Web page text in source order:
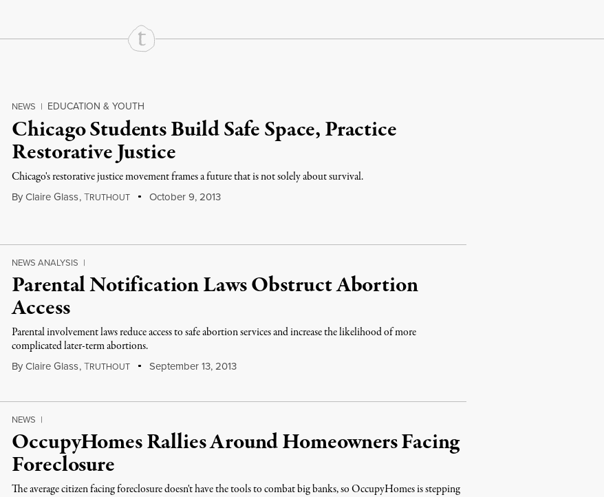
NEWS | EDUCATION & YOUTH
Chicago Students Build Safe Space, Practice
Restorative Justice
Chicago's restorative justice movement frames a future that is not solely about survival.
By Claire Glass,TRUTHOUT October 9, 2013
NEWS ANALYSIS |
Parental Notification Laws Obstruct Abortion
Access
Parental involvement laws reduce access to safe abortion services and increase the likelihood of more
complicated later-term abortions.
By Claire Glass,TRUTHOUT September 13, 2013
NEWS |
OccupyHomes Rallies Around Homeowners Facing
Foreclosure
The average citizen facing foreclosure doesn't have the tools to combat big banks, so OccupyHomes is stepping